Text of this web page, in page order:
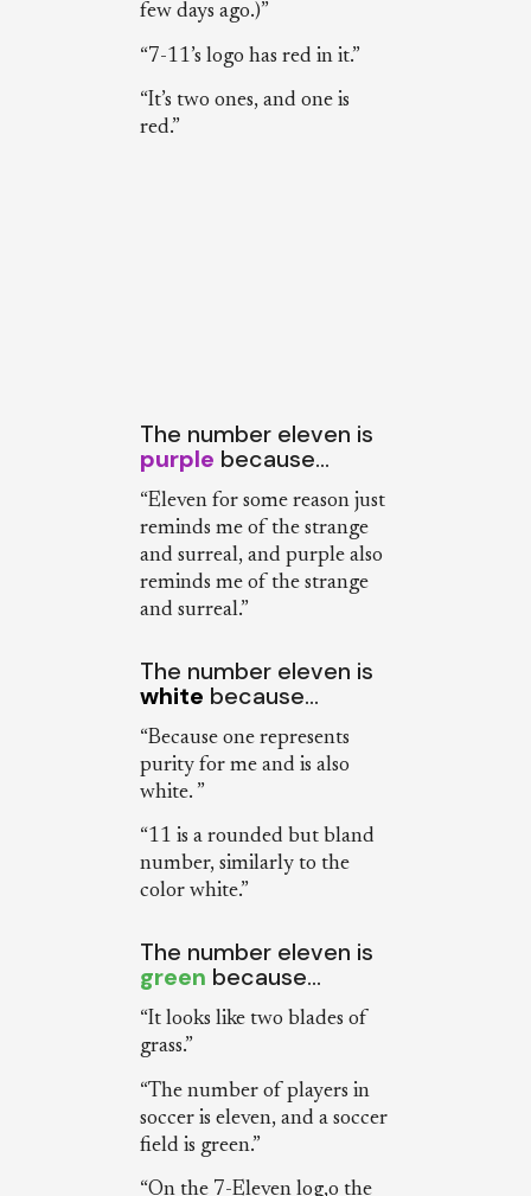
few days ago.)”
“7-11’s logo has red in it.”
“It’s two ones, and one is
red.”
The number eleven is
purple because…
“Eleven for some reason just
reminds me of the strange
and surreal, and purple also
reminds me of the strange
and surreal.”
The number eleven is
white because…
“Because one represents
purity for me and is also
white. ”
“11 is a rounded but bland
number, similarly to the
color white.”
The number eleven is
green because…
“It looks like two blades of
grass.”
“The number of players in
soccer is eleven, and a soccer
field is green.”
“On the 7-Eleven log,o the